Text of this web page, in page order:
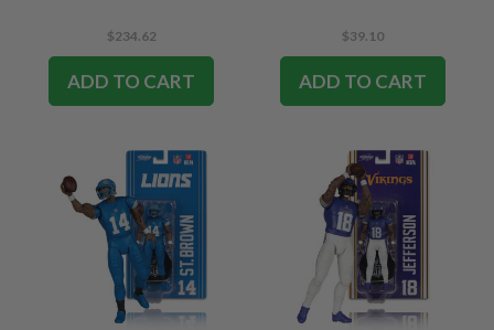
$234.62
ADD TO CART
$39.10
ADD TO CART